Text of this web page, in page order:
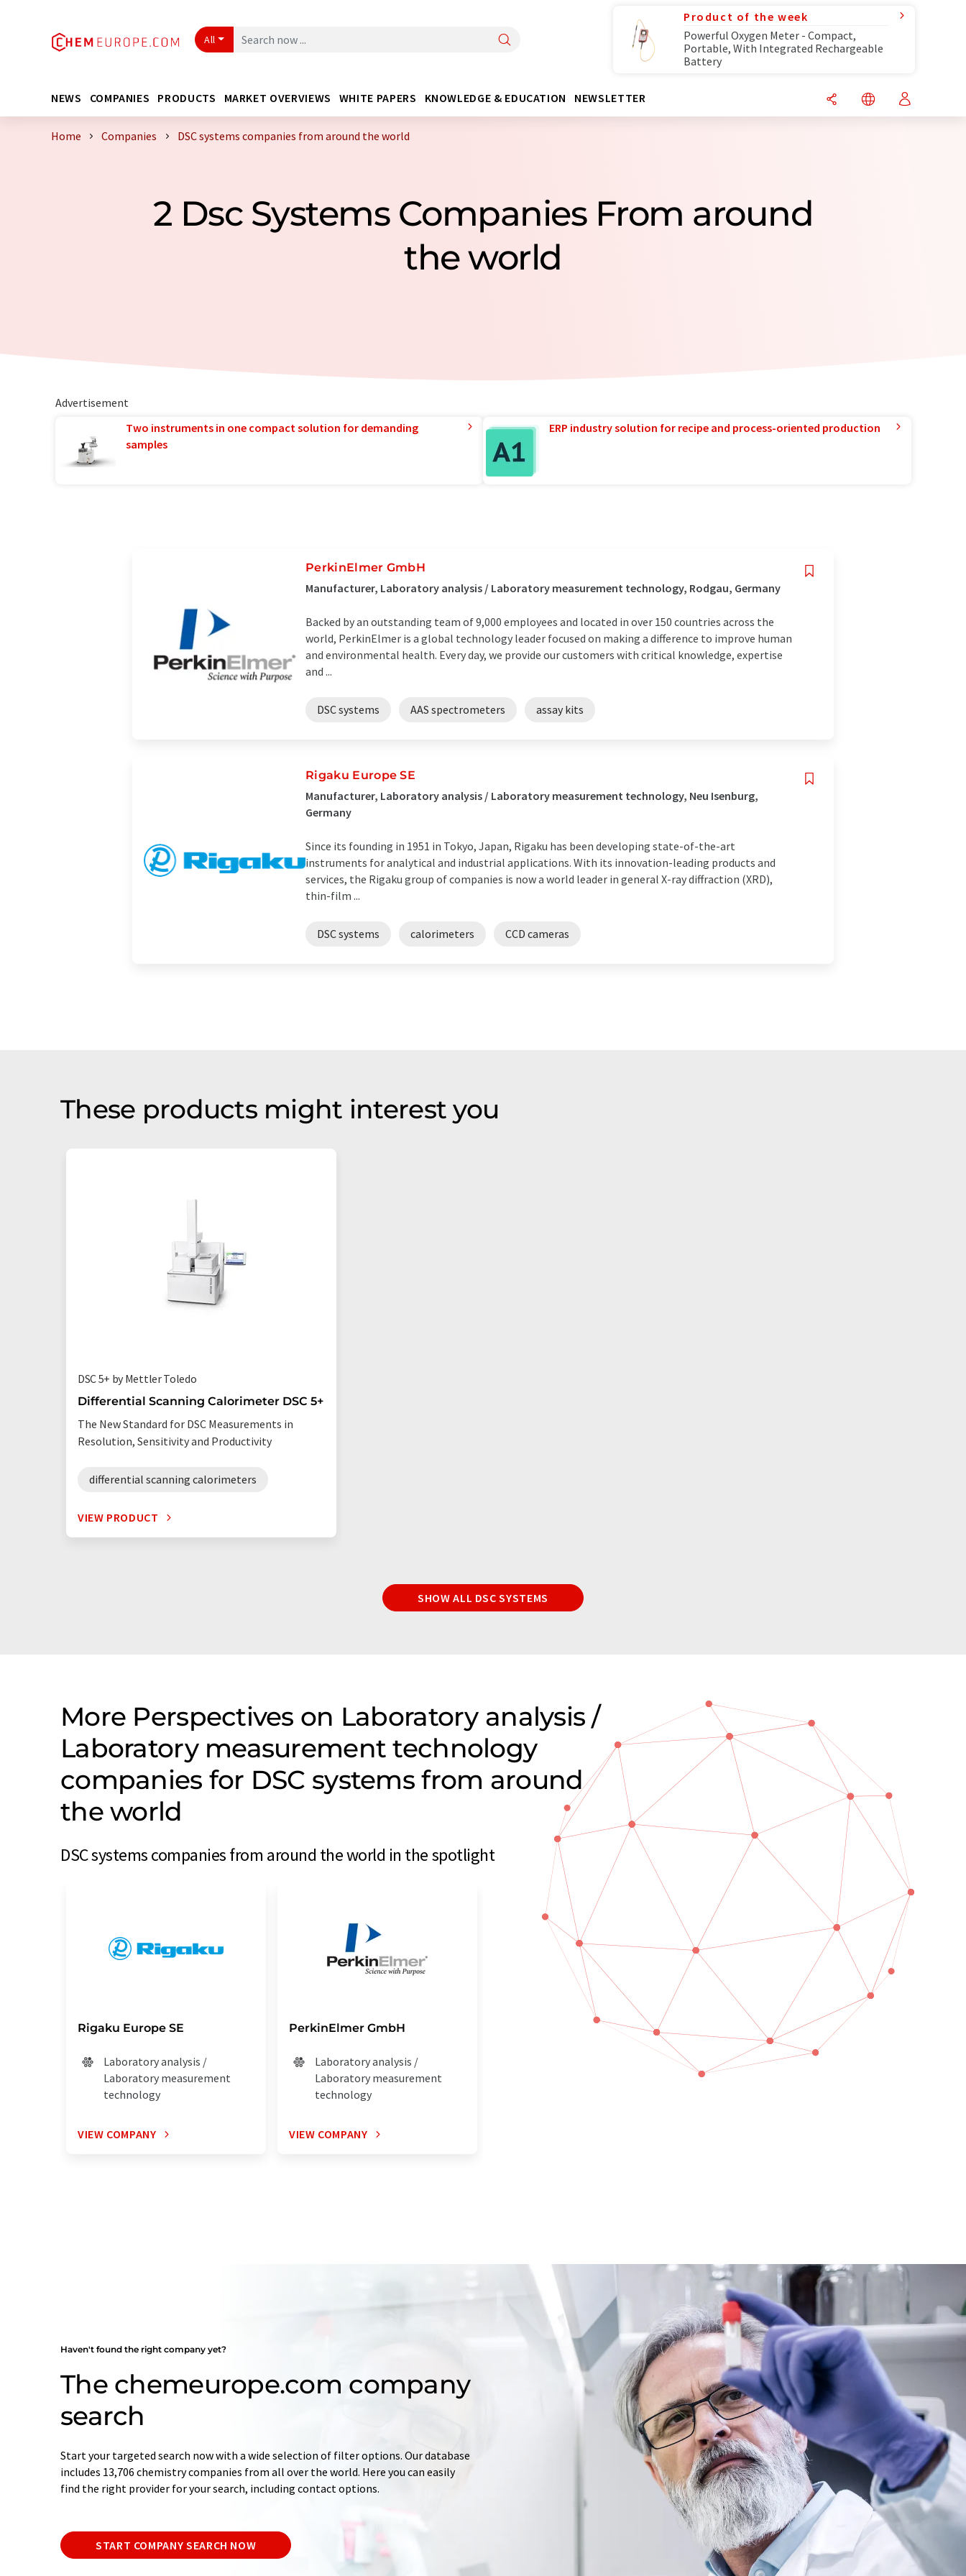
All
Product of the week
Powerful Oxygen Meter - Compact,
Portable, With Integrated Rechargeable
Battery
NEWS COMPANIES PRODUCTS MARKET OVERVIEWS WHITE PAPERS KNOWLEDGE & EDUCATION NEWSLETTER
Home Companies DSC systems companies from around the world
2 Dsc Systems Companies From around
the world
Advertisement
Two instruments in one compact solution for demanding
samples
ERP industry solution for recipe and process-oriented production
PerkinElmer GmbH
Manufacturer, Laboratory analysis / Laboratory measurement technology, Rodgau, Germany
Backed by an outstanding team of 9,000 employees and located in over 150 countries across the
world, PerkinElmer is a global technology leader focused on making a difference to improve human
and environmental health. Every day, we provide our customers with critical knowledge, expertise
and ...
DSC systems AAS spectrometers assay kits
Rigaku Europe SE
Manufacturer, Laboratory analysis / Laboratory measurement technology, Neu Isenburg,
Germany
Since its founding in 1951 in Tokyo, Japan, Rigaku has been developing state-of-the-art
instruments for analytical and industrial applications. With its innovation-leading products and
services, the Rigaku group of companies is now a world leader in general X-ray diffraction (XRD),
thin-film ...
DSC systems calorimeters CCD cameras
These products might interest you
DSC 5+ by Mettler Toledo
Differential Scanning Calorimeter DSC 5+
The New Standard for DSC Measurements in
Resolution, Sensitivity and Productivity
differential scanning calorimeters
VIEW PRODUCT
SHOW ALL DSC SYSTEMS
More Perspectives on Laboratory analysis /
Laboratory measurement technology
companies for DSC systems from around
the world
DSC systems companies from around the world in the spotlight
Rigaku Europe SE
Laboratory analysis /
Laboratory measurement
technology
VIEW COMPANY
PerkinElmer GmbH
Laboratory analysis /
Laboratory measurement
technology
VIEW COMPANY
Haven't found the right company yet?
The chemeurope.com company
search
Start your targeted search now with a wide selection of filter options. Our database
includes 13,706 chemistry companies from all over the world. Here you can easily
find the right provider for your search, including contact options.
START COMPANY SEARCH NOW